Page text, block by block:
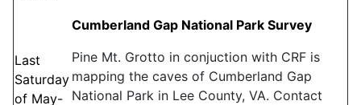
Last
Saturday
of May-
Cumberland Gap National Park Survey
Pine Mt. Grotto in conjuction with CRF is
mapping the caves of Cumberland Gap
National Park in Lee County, VA. Contact